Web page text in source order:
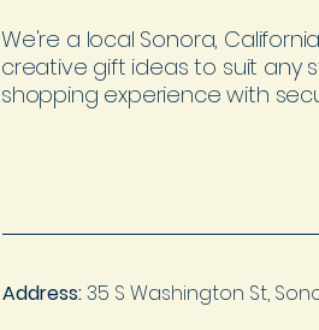
We're a local Sonora,
creative gift ideas to suit any
shopping experience with
Address: 35 S Washington St,